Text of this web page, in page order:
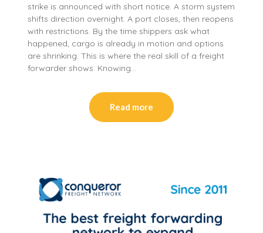
strike is announced with short notice. A storm system
shifts direction overnight. A port closes, then reopens
with restrictions. By the time shippers ask what
happened, cargo is already in motion and options
are shrinking. This is where the real skill of a freight
forwarder shows. Knowing…
Read more